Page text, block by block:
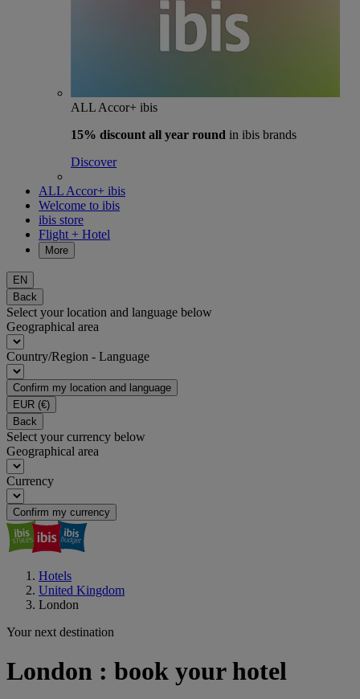
ALL Accor+ ibis
15% discount all year round in ibis brands
Discover
ALL Accor+ ibis
Welcome to ibis
ibis store
Flight + Hotel
More
EN
Back
Select your location and language below
Geographical area
Country/Region - Language
Confirm my location and language
EUR (€)
Back
Select your currency below
Geographical area
Currency
Confirm my currency
Hotels
United Kingdom
London
Your next destination
London : book your hotel